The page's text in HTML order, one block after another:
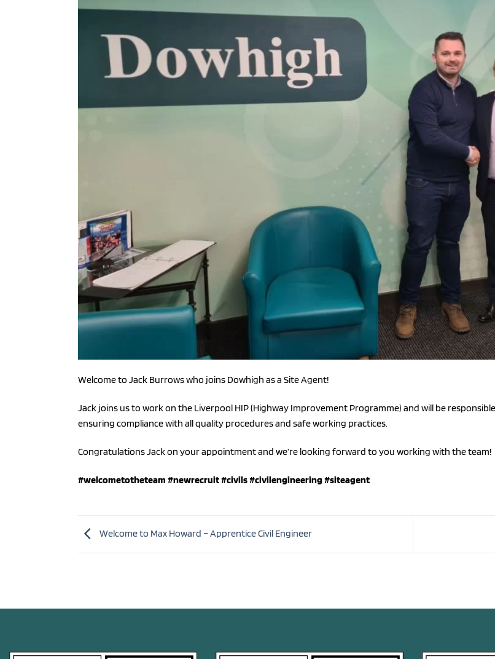
Welcome to Jack Burrows who joins Dowhigh as a Site Agent!
Jack joins us to work on the Liverpool HIP (Highway Improvement Programme) and will be
ensuring compliance with all quality procedures and safe working practices.
Congratulations Jack on your appointment and we’re looking forward to you working with the team!
#welcometotheteam #newrecruit#civils#civilengineering #siteagent
Welcome to Max Howard – Apprentice Civil Engineer